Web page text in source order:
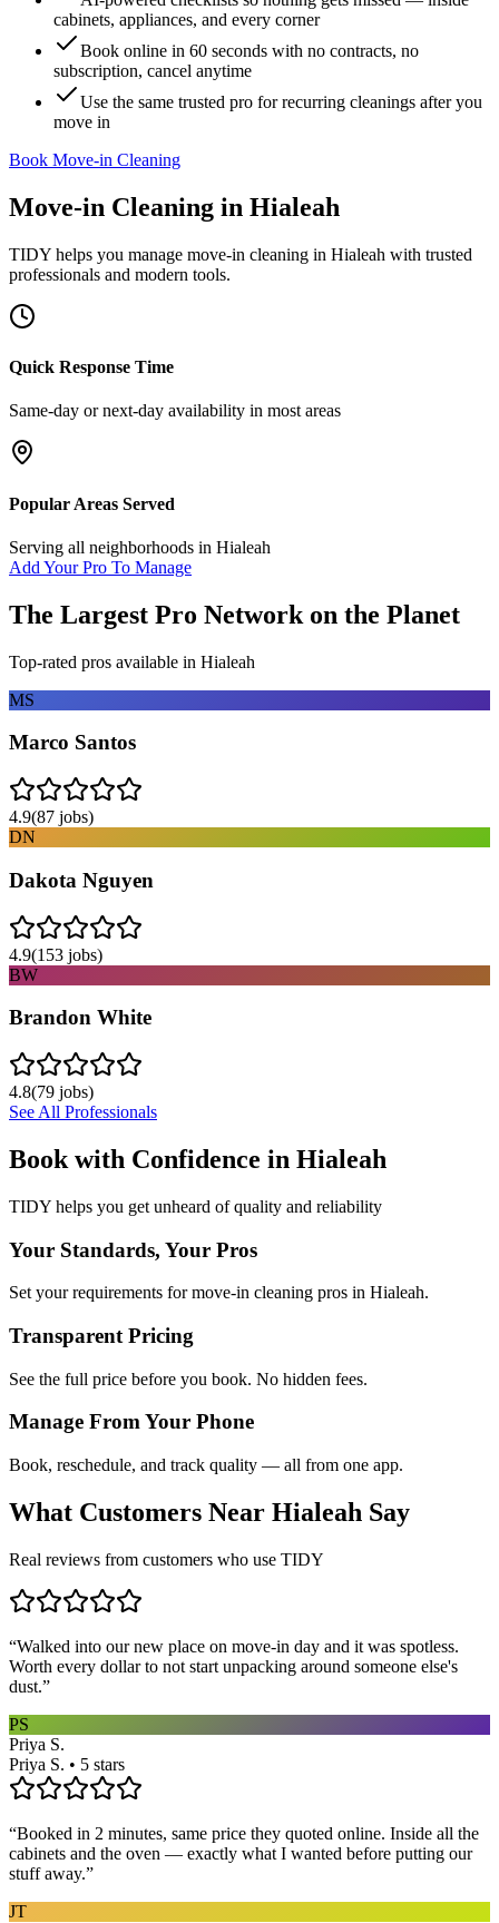
cabinets, appliances, and every corner
Book online in 60 seconds with no contracts, no
subscription, cancel anytime
Use the same trusted pro for recurring cleanings after you
move in
Book Move-in Cleaning
Move-in Cleaning in Hialeah
TIDY helps you manage move-in cleaning in Hialeah with trusted
professionals and modern tools.
Quick Response Time
Same-day or next-day availability in most areas
Popular Areas Served
Serving all neighborhoods in Hialeah
Add Your Pro To Manage
The Largest Pro Network on the Planet
Top-rated pros available in Hialeah
MS
Marco Santos
4.9(87 jobs)
DN
Dakota Nguyen
4.9(153 jobs)
BW
Brandon White
4.8(79 jobs)
See All Professionals
Book with Confidence in Hialeah
TIDY helps you get unheard of quality and reliability
Your Standards, Your Pros
Set your requirements for move-in cleaning pros in Hialeah.
Transparent Pricing
See the full price before you book. No hidden fees.
Manage From Your Phone
Book, reschedule, and track quality — all from one app.
What Customers Near Hialeah Say
Real reviews from customers who use TIDY
“Walked into our new place on move-in day and it was spotless.
Worth every dollar to not start unpacking around someone else's
dust.”
PS
Priya S.
Priya S. • 5 stars
“Booked in 2 minutes, same price they quoted online. Inside all the
cabinets and the oven — exactly what I wanted before putting our
stuff away.”
JT